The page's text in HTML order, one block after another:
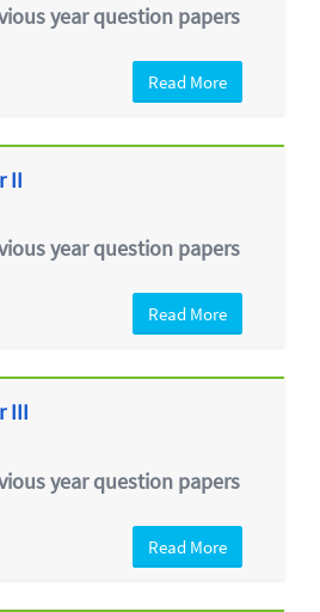
year question papers
Read More
II
year question papers
Read More
III
year question papers
Read More